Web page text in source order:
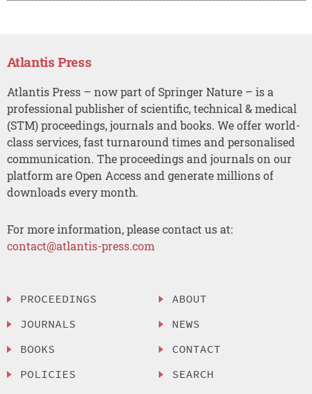
Atlantis Press
Atlantis Press – now part of Springer Nature – is a
professional publisher of scientific, technical & medical
(STM) proceedings, journals and books. We offer world-
class services, fast turnaround times and personalised
communication. The proceedings and journals on our
platform are Open Access and generate millions of
downloads every month.
For more information, please contact us at:
contact@atlantis-press.com
PROCEEDINGS
JOURNALS
BOOKS
POLICIES
ABOUT
NEWS
CONTACT
SEARCH